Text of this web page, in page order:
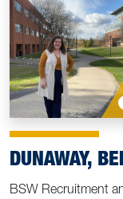
DUNAWAY,
BSW Recruitment